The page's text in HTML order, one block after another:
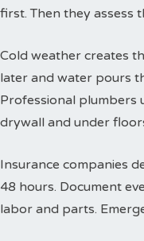
first. Then they assess
Cold weather creates
later and water pours
Professional plumbers
drywall and under
Insurance companies
48 hours. Document
labor and parts.